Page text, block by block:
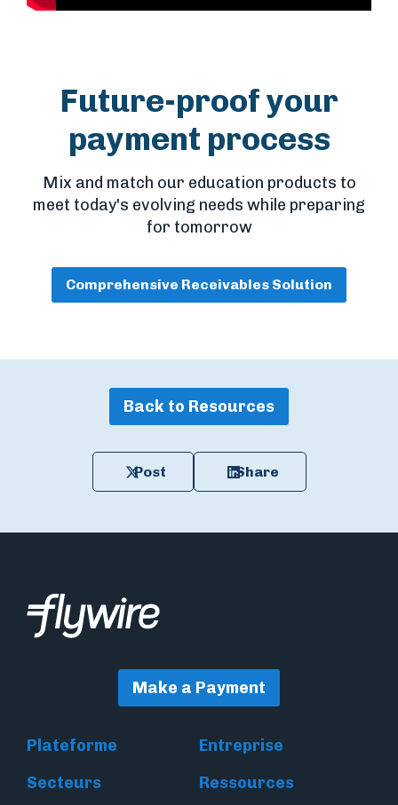
Future-proof your
payment process
Mix and match our education products to
meet today's evolving needs while preparing
for tomorrow
Comprehensive Receivables Solution
Back to Resources
Post Share
Make a Payment
Plateforme
Entreprise
Secteurs
Ressources